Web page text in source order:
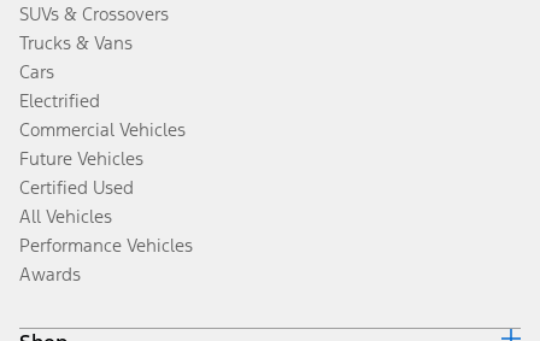
SUVs & Crossovers
Trucks & Vans
Cars
Electrified
Commercial Vehicles
Future Vehicles
Certified Used
All Vehicles
Performance Vehicles
Awards